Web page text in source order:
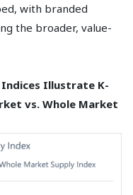
with branded
the broader, value-
Indices Illustrate K-
vs. Whole Market